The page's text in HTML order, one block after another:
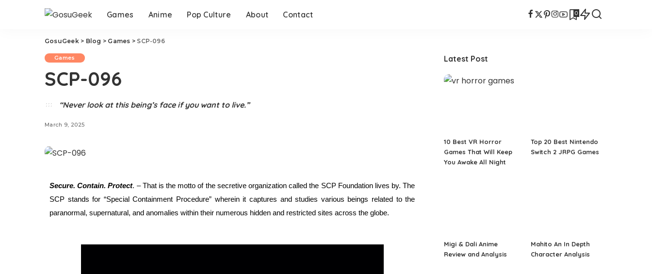
Games Anime Pop Culture About Contact 0
GosuGeek> Blog > Games > SCP-096
Games
SCP-096
“Never look at this being’s face if you want to live.”
March 9, 2025
Secure. Contain. Protect. – That is the motto of the secretive organization called the SCP Foundation lives by. The
SCP stands for “Special Containment Procedure” wherein it captures and studies various beings related to the
paranormal, supernatural, and anomalies within their numerous hidden and restricted sites across the globe.
Latest Post
10 Best VR Horror
Games That Will Keep
You Awake All Night
Top 20 Best Nintendo
Switch 2 JRPG Games
Migi & Dali Anime
Review and Analysis
Mahito An In Depth
Character Analysis